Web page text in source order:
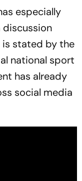
especially
discussion
is stated by the
national sport
has already
social media